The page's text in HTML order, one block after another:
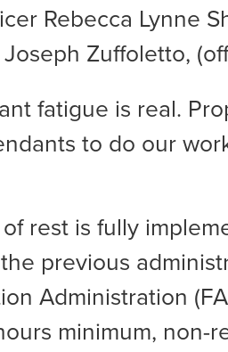
Rebecca Lynne
Zuffoletto,
fatigue is real.
to do our
rest is fully
previous
Administration
minimum, non-